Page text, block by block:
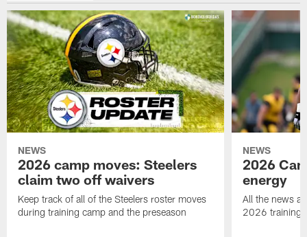
NEWS
2026 camp moves: Steelers
claim two off waivers
Keep track of all of the Steelers roster moves
during training camp and the preseason
NEWS
2026
energy
All the news
2026 training